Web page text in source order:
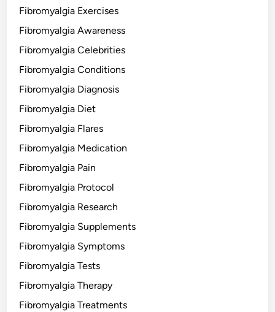
Fibromyalgia Exercises
Fibromyalgia Awareness
Fibromyalgia Celebrities
Fibromyalgia Conditions
Fibromyalgia Diagnosis
Fibromyalgia Diet
Fibromyalgia Flares
Fibromyalgia Medication
Fibromyalgia Pain
Fibromyalgia Protocol
Fibromyalgia Research
Fibromyalgia Supplements
Fibromyalgia Symptoms
Fibromyalgia Tests
Fibromyalgia Therapy
Fibromyalgia Treatments